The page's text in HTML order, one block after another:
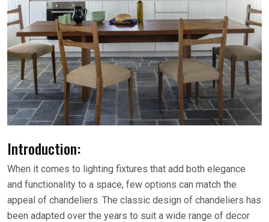
Introduction:
When it comes to lighting fixtures that add both elegance
and functionality to a space, few options can match the
appeal of chandeliers. The classic design of chandeliers has
been adapted over the years to suit a wide range of decor